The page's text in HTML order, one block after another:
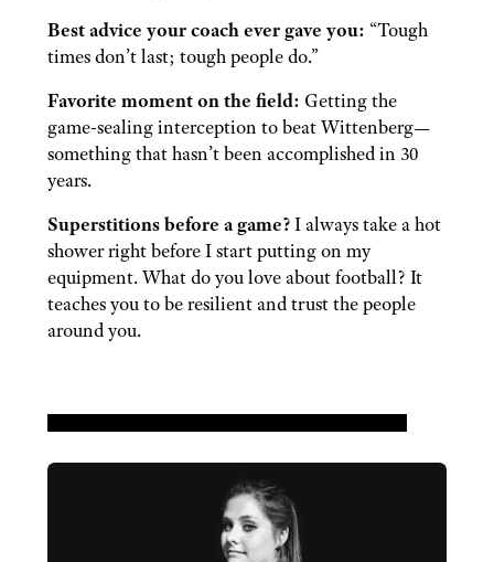
Best advice your coach ever gave you: “Tough
times don’t last; tough people do.”
Favorite moment on the field: Getting the
game-sealing interception to beat Wittenberg—
something that hasn’t been accomplished in 30
years.
Superstitions before a game?I always take a hot
shower right before I start putting on my
equipment. What do you love about football? It
teaches you to be resilient and trust the people
around you.